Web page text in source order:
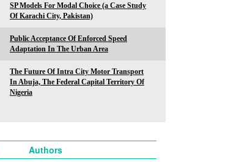
SP Models For Modal Choice (a Case Study
Of Karachi City, Pakistan)
Public Acceptance Of Enforced Speed
Adaptation In The Urban Area
The Future Of Intra City Motor Transport
In Abuja, The Federal Capital Territory Of
Nigeria
Authors